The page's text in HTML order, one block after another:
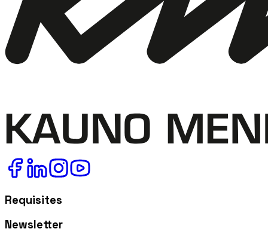
Requisites
Newsletter